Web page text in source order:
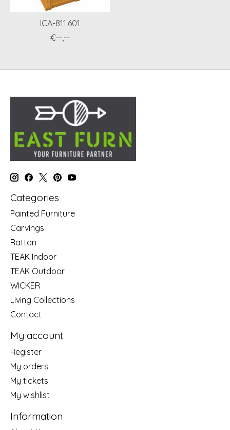
ICA-811.601
€--,--
Categories
Painted Furniture
Carvings
Rattan
TEAK Indoor
TEAK Outdoor
WICKER
Living Collections
Contact
My account
Register
My orders
My tickets
My wishlist
Information